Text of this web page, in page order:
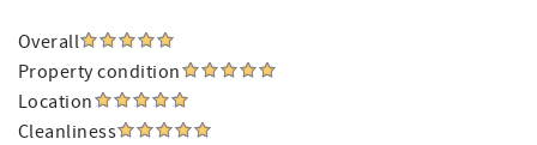
Overall
Property condition
Location
Cleanliness